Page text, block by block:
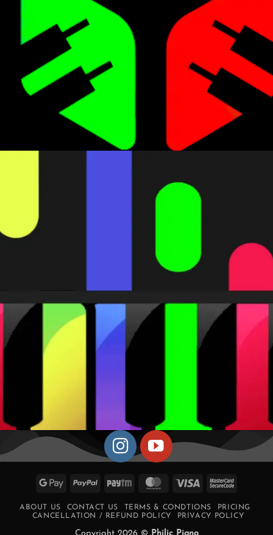
Google PayPal Paytm MasterCard
Visa
ABOUT US CONTACT US TERMS & CONDTIONS
PRICING
CANCELLATION / REFUND POLICY
PRIVACY POLICY